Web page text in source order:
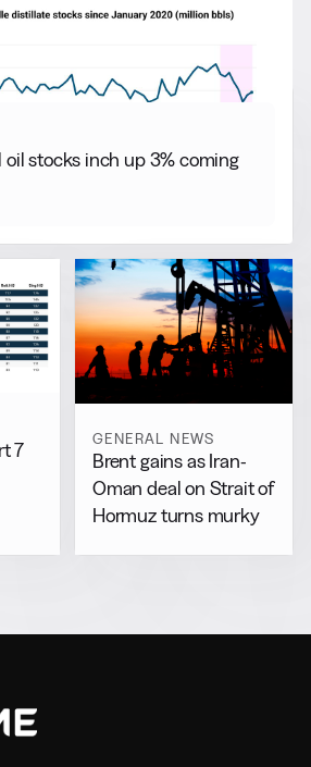
News
oil stocks inch up 3% coming
7
GENERAL NEWS
Brent gains as Iran-
Oman deal on Strait of
Hormuz turns murky